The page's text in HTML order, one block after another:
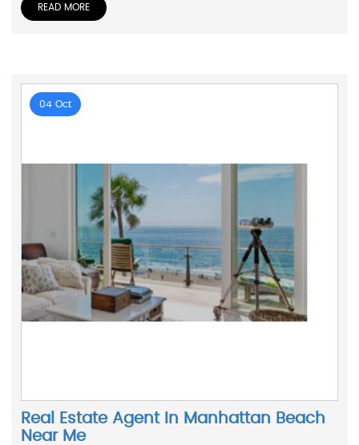
READ MORE
04 Oct
Real Estate Agent In Manhattan Beach
Near Me